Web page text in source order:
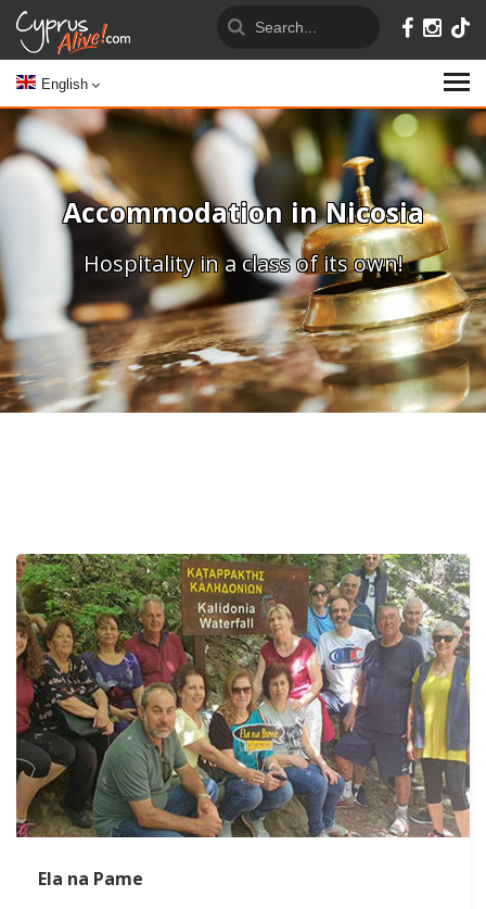
English
Accommodation in Nicosia
Hospitality in a class of its own!
Ela na Pame